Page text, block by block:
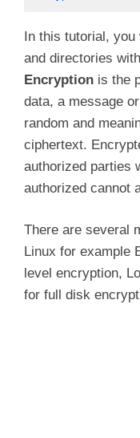
In this tutorial,
and directories
Encryption is the
data, a message
random and
ciphertext.
authorized parties
authorized cannot
There are several
Linux for example
level encryption,
for full disk